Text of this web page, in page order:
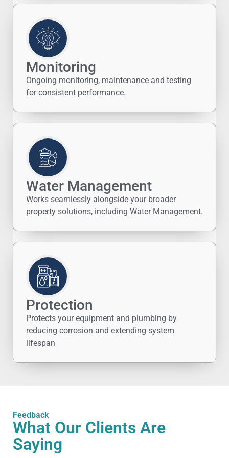
Monitoring
Ongoing monitoring, maintenance and testing
for consistent performance.
Water Management
Works seamlessly alongside your broader
property solutions, including Water Management.
Protection
Protects your equipment and plumbing by
reducing corrosion and extending system
lifespan
Feedback
What Our Clients Are
Saying